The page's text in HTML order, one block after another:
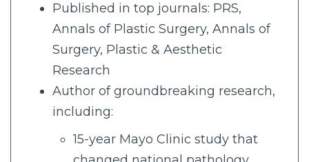
Published in top journals: PRS,
Annals of Plastic Surgery, Annals of
Surgery, Plastic & Aesthetic
Research
Author of groundbreaking research,
including:
15-year Mayo Clinic study that